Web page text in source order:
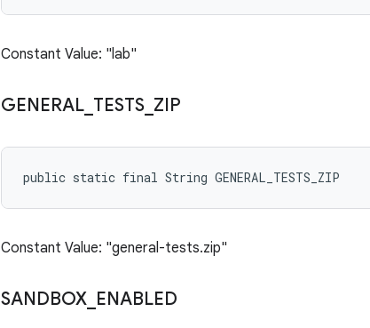
Constant Value: "lab"
GENERAL TESTS ZIP
public static final String GENERAL_TESTS_ZIP
Constant Value: "general-tests.zip"
SANDBOX ENABLED